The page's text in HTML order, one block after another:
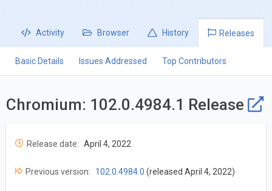
Activity Browser History Releases
Basic Details Issues Addressed Top Contributors
Chromium: 102.0.4984.1 Release
Release date: April 4, 2022
Previous version: 102.0.4984.0 (released April 4, 2022)